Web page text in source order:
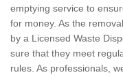
emptying service to
for money. As the
by a Licensed Waste
sure that they meet
rules. As professionals,